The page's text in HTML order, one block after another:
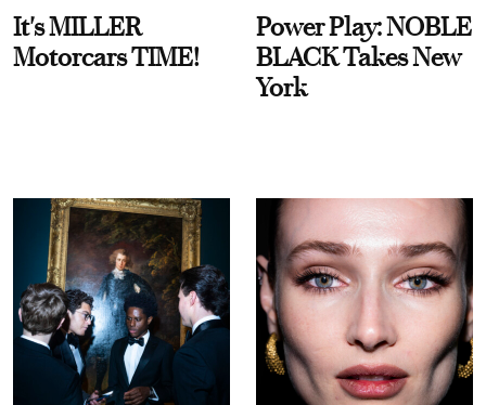
It's MILLER
Motorcars TIME!
Power Play: NOBLE
BLACK Takes New
York